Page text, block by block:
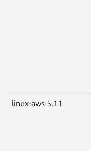
linux-aws-5.11